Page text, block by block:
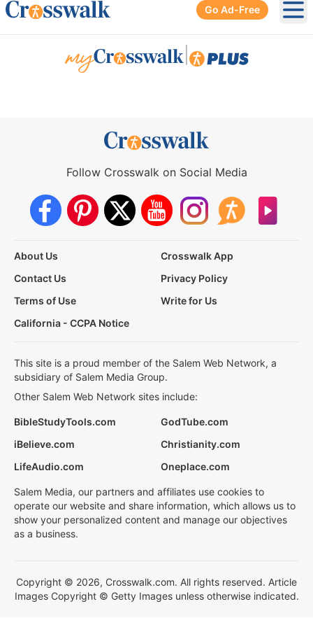
Go Ad-Free
Follow Crosswalk on Social Media
About Us
Crosswalk App
Contact Us
Privacy Policy
Terms of Use
Write for Us
California - CCPA Notice
This site is a proud member of the Salem Web Network, a
subsidiary of Salem Media Group.
Other Salem Web Network sites include:
BibleStudyTools.com
GodTube.com
iBelieve.com
Christianity.com
LifeAudio.com
Oneplace.com
Salem Media, our partners and affiliates use cookies to
operate our website and share information, which allows us to
show your personalized content and manage our objectives
as a business.
Copyright © 2026, Crosswalk.com. All rights reserved. Article
Images Copyright © Getty Images unless otherwise indicated.